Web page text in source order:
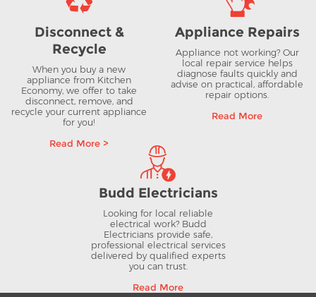
Disconnect &
Recycle
When you buy a new
appliance from Kitchen
Economy, we offer to take
disconnect, remove, and
recycle your current appliance
for you!
Read More >
Appliance Repairs
Appliance not working? Our
local repair service helps
diagnose faults quickly and
advise on practical, affordable
repair options.
Read More
Budd Electricians
Looking for local reliable
electrical work? Budd
Electricians provide safe,
professional electrical services
delivered by qualified experts
you can trust.
Read More